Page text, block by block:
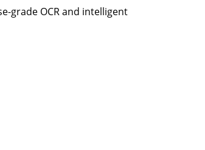
grade OCR and intelligent